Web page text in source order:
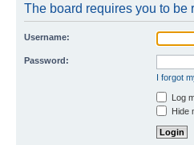
The board requires you to be
Username:
Password:
I forgot
Log
Hide